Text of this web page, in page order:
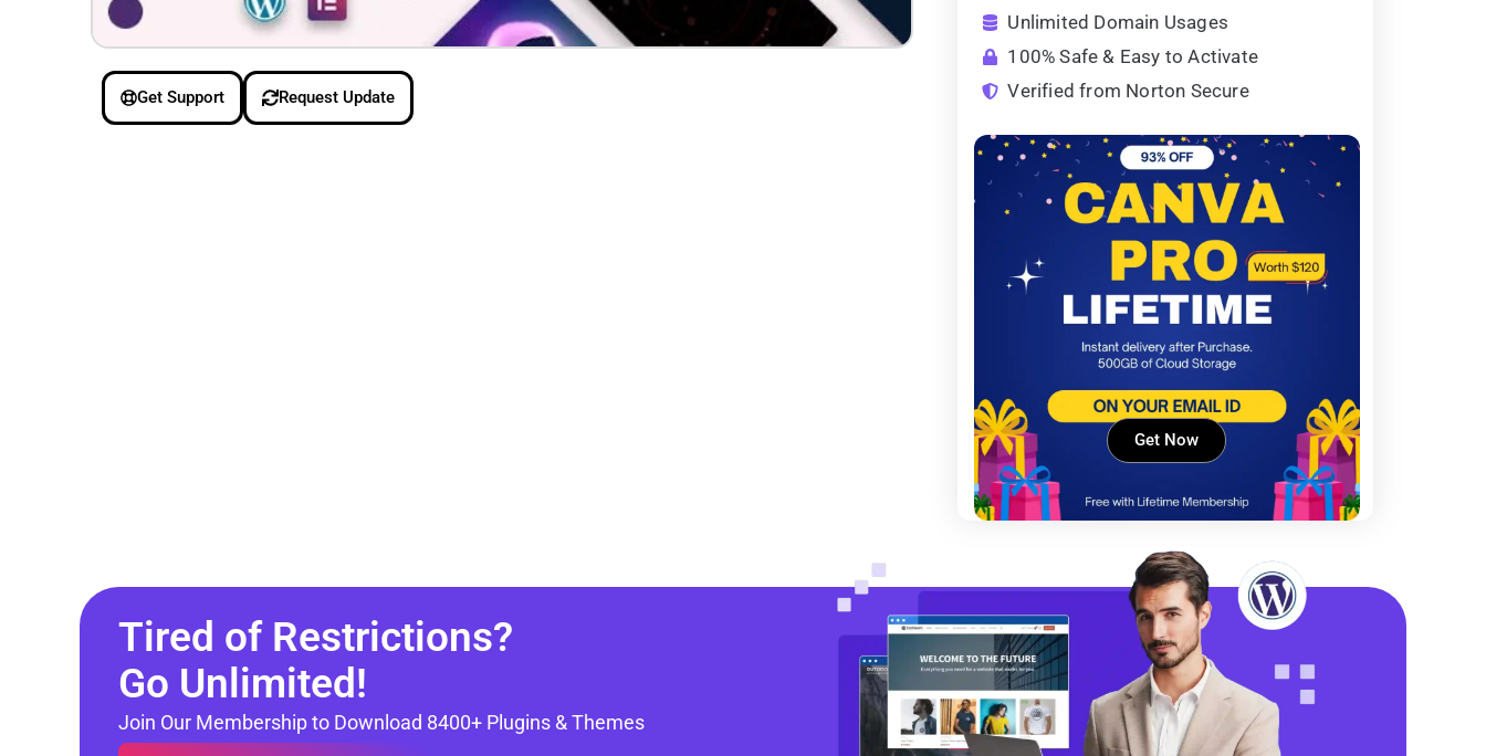
Get Support Request Update
Unlimited Domain Usages
100% Safe & Easy to Activate
Verified from Norton Secure
Get Now
Tired of Restrictions?
Go Unlimited!
Join Our Membership to Download 8400+ Plugins & Themes